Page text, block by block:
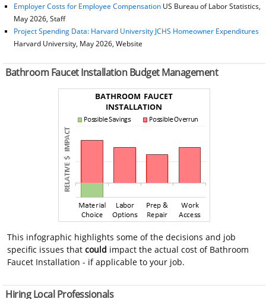
Employer Costs for Employee CompensationUS Bureau of Labor Statistics,
May 2026, Staff
Project Spending Data: Harvard University JCHS Homeowner Expenditures
Harvard University, May 2026, Website
Bathroom Faucet Installation Budget Management
This infographic highlights some of the decisions and job
specific issues thatcould impact the actual cost of Bathroom
Faucet Installation - if applicable to your job.
Hiring Local Professionals